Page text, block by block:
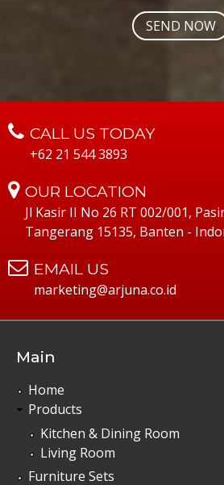
CALL US TODAY
+62 21 544 3893
OUR LOCATION
Jl Kasir II No 26 RT 002/001,
Tangerang 15135, Banten -
EMAIL US
marketing@arjuna.co.id
Main
Home
Products
Kitchen & Dining Room
Living Room
Furniture Sets